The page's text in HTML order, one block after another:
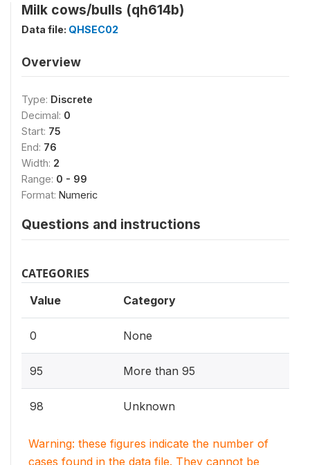
Milk cows/bulls (qh614b)
Data file: QHSEC02
Overview
Type: Discrete
Decimal: 0
Start: 75
End: 76
Width: 2
Range: 0 - 99
Format: Numeric
Questions and instructions
CATEGORIES
Value Category
0 None
95 More than 95
98 Unknown
Warning: these figures indicate the number of
cases found in the data file. They cannot be